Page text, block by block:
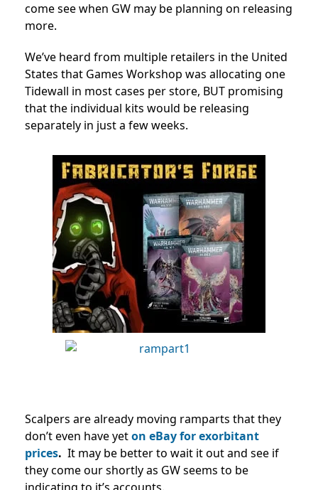
come see when GW may be planning on releasing
more.
We’ve heard from multiple retailers in the United
States that Games Workshop was allocating one
Tidewall in most cases per store, BUT promising
that the individual kits would be releasing
separately in just a few weeks.
Scalpers are already moving ramparts that they
don’t even have yeton eBay for exorbitant
prices. It may be better to wait it out and see if
they come our shortly as GW seems to be